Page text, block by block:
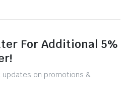
For Additional 5%
on promotions &